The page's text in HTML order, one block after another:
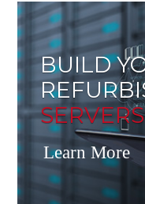
BUILD
SERVERS
Learn More